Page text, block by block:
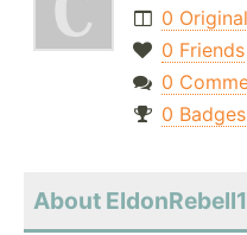
0
0 Friends
0
0 Badges
About